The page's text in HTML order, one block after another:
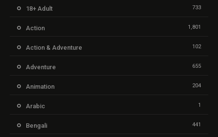
18+ Adult 733
Action 1,801
Action & Adventure 102
Adventure 655
Animation 204
Arabic 1
Bengali 441